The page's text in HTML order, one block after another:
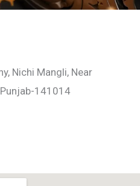
Nichi Mangli, Near
141014